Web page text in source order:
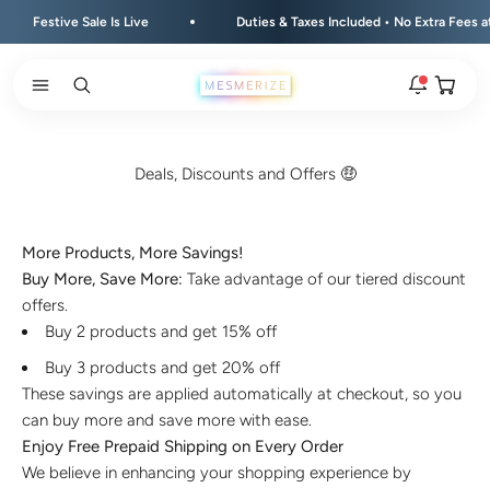
Skip to content
Festive Sale Is Live Duties & Taxes Included • No Extra Fees at
Open navigation menu
Open search Open
The new natural stone and spiritual rakhis and matching
Zodiac stone bracelets
Bracelets matched to your zodiac sign, on a MagSnap 4
MagSnap 4 closure
The one hand magnetic closure is now across the
natural stone bracelet range.
1 month ago
New In For Him
Deals, Discounts and Offers 🤑
More Products, More Savings!
Buy More, Save More: Take advantage of our tiered discount
offers.
Buy 2 products and get 15% off
Buy 3 products and get 20% off
These savings are applied automatically at checkout, so you
can buy more and save more with ease.
Enjoy Free Prepaid Shipping on Every Order
We believe in enhancing your shopping experience by